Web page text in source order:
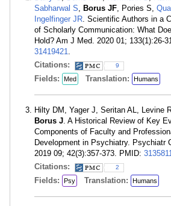
Sabharwal S, Borus JF, Pories S,
Ingelfinger JR. Scientific Authors in a
of Scholarly Communication: What
Hold? Am J Med. 2020 01; 133(1):26-
31419421.
Citations:
9
Fields: Med Translation: Humans
Hilty DM, Yager J, Seritan AL, Levine
Borus J. A Historical Review of Key
Components of Faculty and
Development in Psychiatry. Psychiatr
2019 09; 42(3):357-373. PMID:
Citations:
2
Fields: Psy Translation: Humans